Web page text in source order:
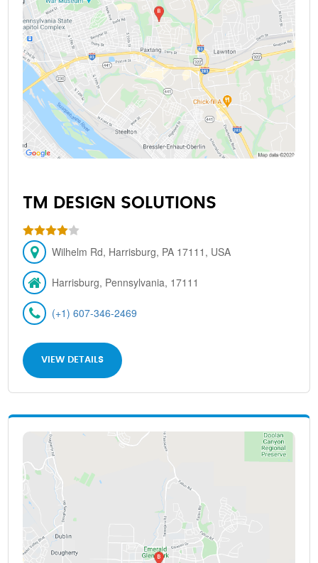
TM DESIGN SOLUTIONS
Wilhelm Rd, Harrisburg, PA 17111, USA
Harrisburg, Pennsylvania, 17111
(+1) 607-346-2469
VIEW DETAILS